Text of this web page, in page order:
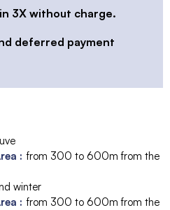
3X without charge.
deferred payment
: from 300 to 600m from the
winter
: from 300 to 600m from the